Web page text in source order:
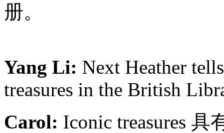
册。
Yang Li: Next Heather
treasures in the British
Carol: Iconic treasures